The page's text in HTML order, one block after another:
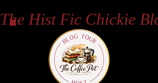
The Hist Fic Chickie